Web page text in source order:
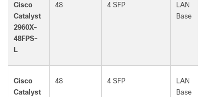
Cisco
Catalyst
2960X-
48FPS-
L
48 4 SFP
LAN
Base
Cisco
Catalyst
48 4 SFP
LAN
Base